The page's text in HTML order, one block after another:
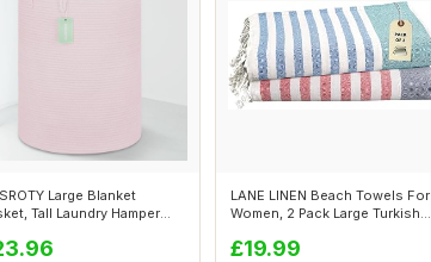
Large Blanket
Tall Laundry Hamper
LANE LINEN Beach Towels For
Women, 2 Pack Large Turkish
£19.99